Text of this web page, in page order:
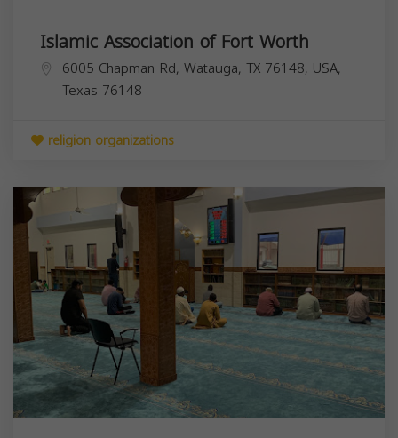
Islamic Association of Fort Worth
6005 Chapman Rd, Watauga, TX 76148, USA,
Texas 76148
religion organizations